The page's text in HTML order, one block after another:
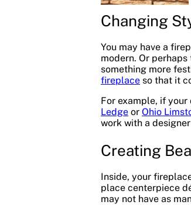
Changing
You may have a
modern. Or
something more
fireplace so that it
For example, if
Ledge or Ohio
work with a
Creating
Inside, your
place centerpiece
may not have as